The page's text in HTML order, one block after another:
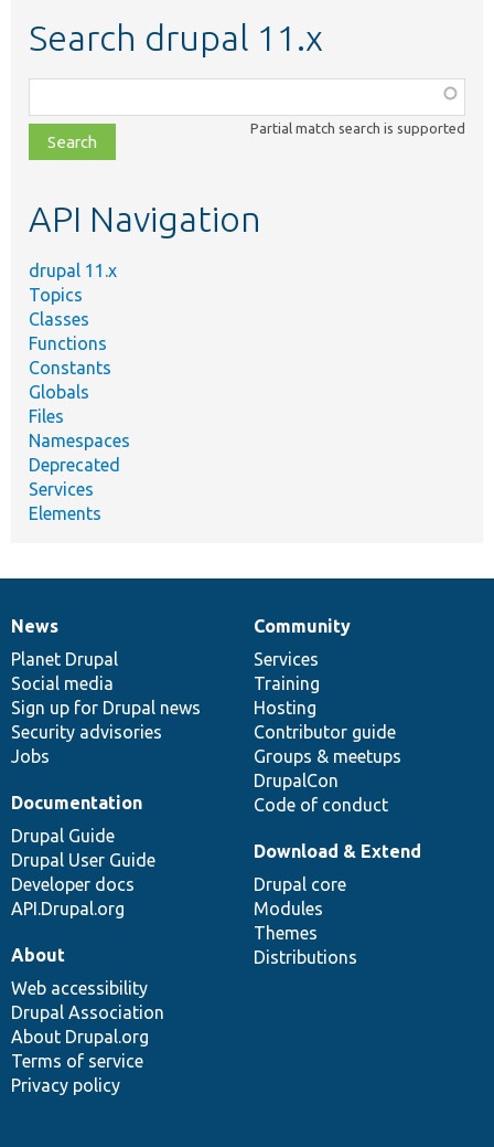
Search drupal 11.x
class,
file,
topic,
Partial match search is supported
API Navigation
drupal 11.x
Topics
Classes
Functions
Constants
Globals
Files
Namespaces
Deprecated
Services
Elements
News
items
News
Planet Drupal
Social media
Sign up for Drupal news
Security advisories
Jobs
Our
community
Community
Services
Training
Hosting
Contributor guide
Groups & meetups
DrupalCon
Code of conduct
Documentation
Documentation
Drupal Guide
Drupal User Guide
Developer docs
API.Drupal.org
Drupal
code
base
Download & Extend
Drupal core
Modules
Themes
Distributions
Governance
of
community
About
Web accessibility
Drupal Association
About Drupal.org
Terms of service
Privacy policy